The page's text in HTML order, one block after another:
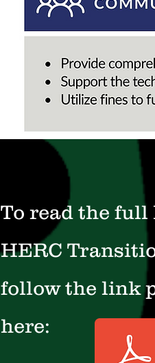
To read the full
HERC
follow the link
here: